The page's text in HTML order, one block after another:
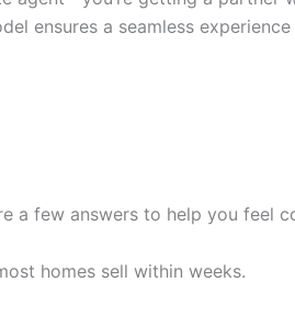
ensures a seamless
a few answers to help you feel
homes sell within weeks.